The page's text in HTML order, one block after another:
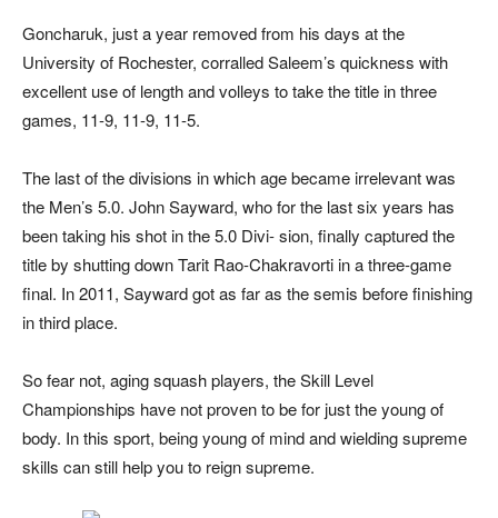
Goncharuk, just a year removed from his days at the
University of Rochester, corralled Saleem’s quickness with
excellent use of length and volleys to take the title in three
games, 11-9, 11-9, 11-5.
The last of the divisions in which age became irrelevant was
the Men’s 5.0. John Sayward, who for the last six years has
been taking his shot in the 5.0 Divi- sion, finally captured the
title by shutting down Tarit Rao-Chakravorti in a three-game
final. In 2011, Sayward got as far as the semis before finishing
in third place.
So fear not, aging squash players, the Skill Level
Championships have not proven to be for just the young of
body. In this sport, being young of mind and wielding supreme
skills can still help you to reign supreme.